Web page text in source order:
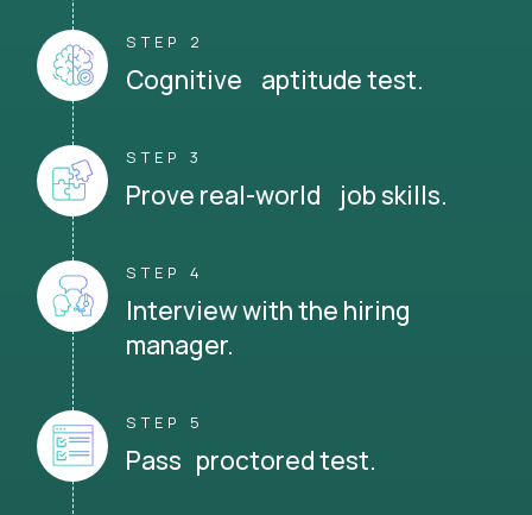
STEP 2
Cognitive aptitude test.
STEP 3
Prove real-world job skills.
STEP 4
Interview with the hiring
manager.
STEP 5
Pass proctored test.